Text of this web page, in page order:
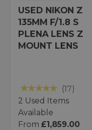
USED NIKON Z
135MM F/1.8 S
PLENA LENS Z
MOUNT LENS
(17)
2 Used Items
Available
From £1,859.00